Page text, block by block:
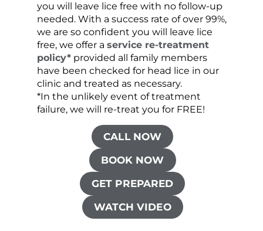
you will leave lice free with no follow-up
needed. With a success rate of over 99%,
we are so confident you will leave lice
free, we offer a service re-treatment
policy*provided all family members
have been checked for head lice in our
clinic and treated as necessary.
*In the unlikely event of treatment
failure, we will re-treat you for FREE!
CALL NOW
BOOK NOW
GET PREPARED
WATCH VIDEO